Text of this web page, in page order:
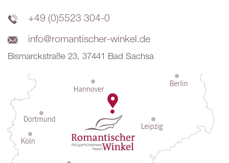
+49 (0)5523 304-0
info@romantischer-winkel.de
Bismarckstraße 23, 37441 Bad Sachsa